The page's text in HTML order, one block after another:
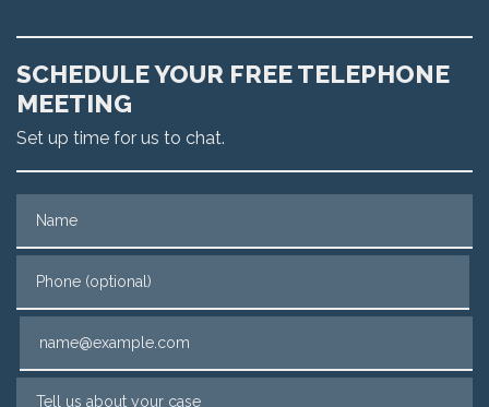
SCHEDULE YOUR FREE TELEPHONE
MEETING
Set up time for us to chat.